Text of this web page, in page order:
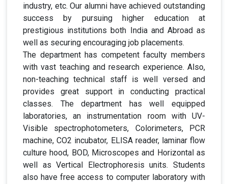
industry, etc. Our alumni have achieved outstanding
success by pursuing higher education at
prestigious institutions both India and Abroad as
well as securing encouraging job placements.
The department has competent faculty members
with vast teaching and research experience. Also,
non-teaching technical staff is well versed and
provides great support in conducting practical
classes. The department has well equipped
laboratories, an instrumentation room with UV-
Visible spectrophotometers, Colorimeters, PCR
machine, CO2 incubator, ELISA reader, laminar flow
culture hood, BOD, Microscopes and Horizontal as
well as Vertical Electrophoresis units. Students
also have free access to computer laboratory with